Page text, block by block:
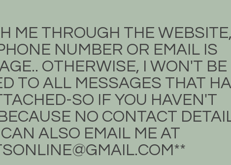
ME THROUGH THE WEBSITE,
NUMBER OR EMAIL IS
OTHERWISE, I WON'T BE
TO ALL MESSAGES THAT
SO IF YOU HAVEN'T
NO CONTACT
ALSO EMAIL ME AT
**